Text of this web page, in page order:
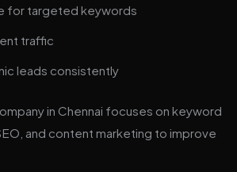
for targeted keywords
traffic
leads consistently
in Chennai focuses on keyword
and content marketing to improve